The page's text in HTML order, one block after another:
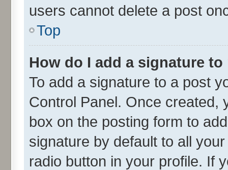
users cannot delete a post
Top
How do I add a signature
To add a signature to a post
Control Panel. Once
box on the posting form to
signature by default to all
radio button in your profile. If